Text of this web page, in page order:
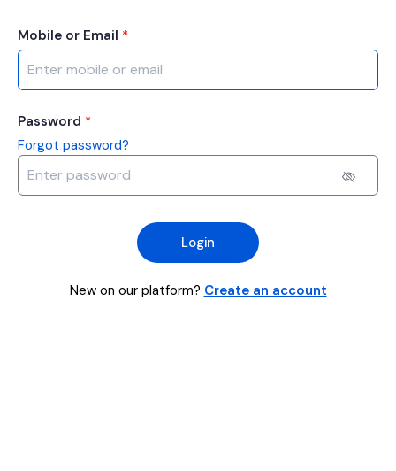
Mobile or Email *
Password *
Forgot password?
Login
New on our platform? Create an account